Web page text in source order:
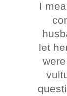
I
let